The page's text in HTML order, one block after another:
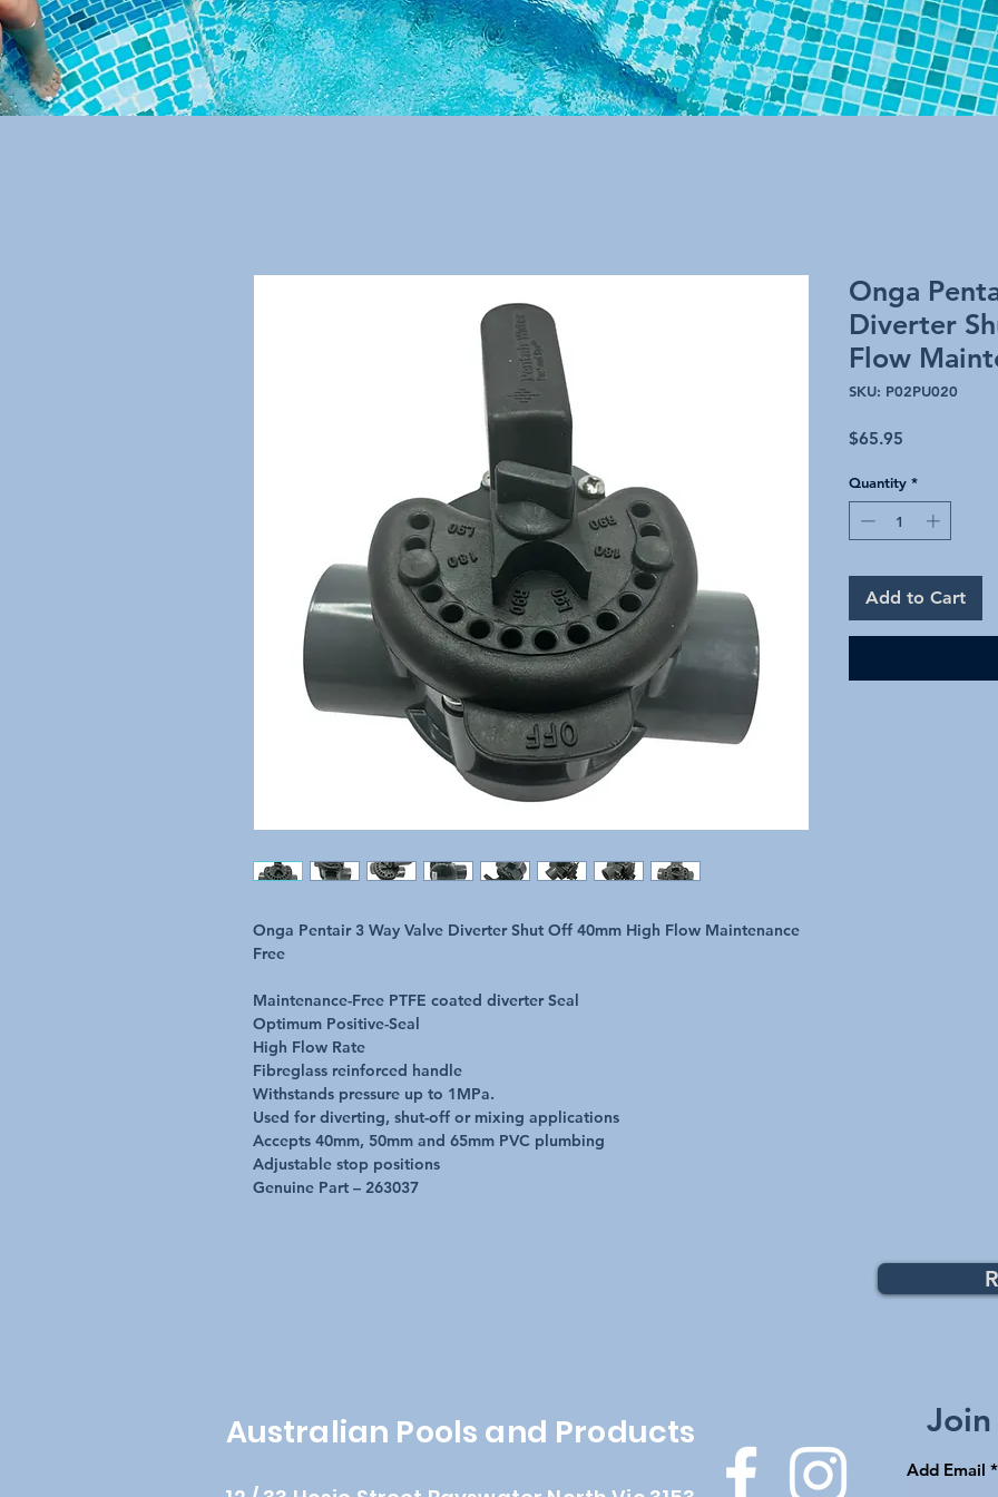
Onga Pentair 3 Way Valve Diverter Shut Off 40mm High Flow Maintenance
Free
Maintenance-Free PTFE coated diverter Seal
Optimum Positive-Seal
High Flow Rate
Fibreglass reinforced handle
Withstands pressure up to 1MPa.
Used for diverting, shut-off or mixing applications
Accepts 40mm, 50mm and 65mm PVC plumbing
Adjustable stop positions
Genuine Part – 263037
Onga
Diverter
Flow
SKU: P02PU020
$65.95
Quantity *
Add to Cart
Australian Pools and Products
Add Email